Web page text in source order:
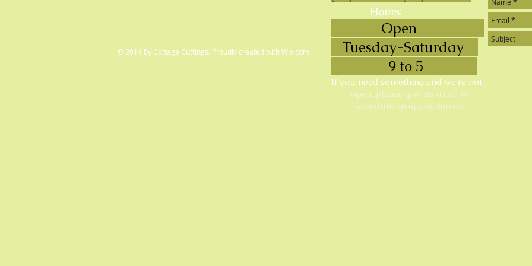
© 2014 by Cottage Cuttings. Proudly created withWix.com
Hours:
Open
Tuesday-Saturday
9 to 5
If you need something and we're not
open, please give us a call to
schedule an appointment.